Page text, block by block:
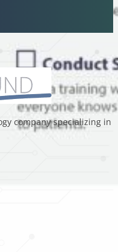
company specializing